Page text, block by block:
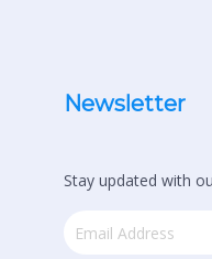
Newsletter
Stay updated with